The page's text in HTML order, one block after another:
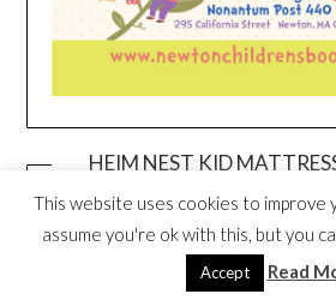
HEIM NEST KID
This website uses cookies to improve
assume you're ok with this, but you
Accept Read